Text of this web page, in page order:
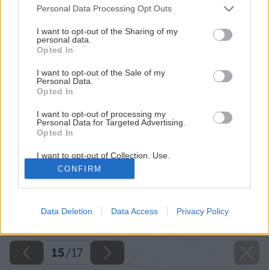
Please note that this website/app uses one or more Google
not limited to your visit or usage behaviour. You may click to
grant or deny consent to Google and its third-party tags to
use your data for below specified purposes in below Google
consent section.
Personal Data Processing Opt Outs
I want to opt-out of the Sharing of my
personal data.
Opted In
I want to opt-out of the Sale of my
Personal Data.
Opted In
I want to opt-out of processing my
Personal Data for Targeted Advertising.
Opted In
I want to opt-out of Collection, Use,
Retention, Sale, and/or Sharing of my
Personal Data that Is Unrelated with the
Purposes for which it was collected.
Opted Out
Google consents
I want to allow Google to enable storage
related to advertising like cookies on web or
device identifiers in apps.
CONFIRM
Data Deletion Data Access Privacy Policy
Nenáročná ohýbačka plechu
15/17